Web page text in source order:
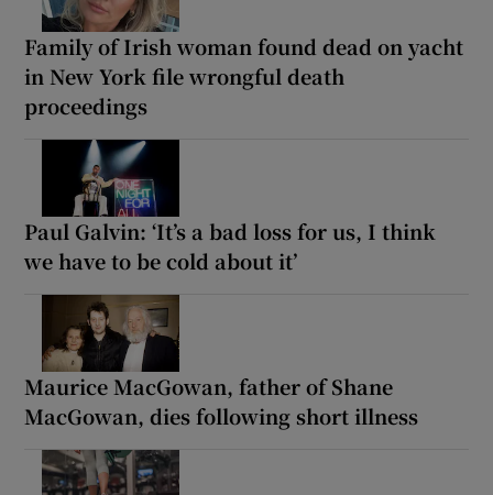
Family of Irish woman found dead on yacht
in New York file wrongful death
proceedings
Paul Galvin: ‘It’s a bad loss for us, I think
we have to be cold about it’
Maurice MacGowan, father of Shane
MacGowan, dies following short illness